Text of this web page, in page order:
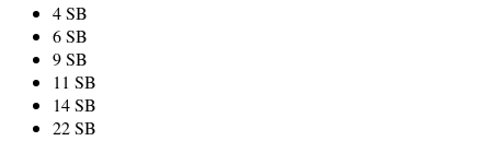
4 SB
6 SB
9 SB
11 SB
14 SB
22 SB